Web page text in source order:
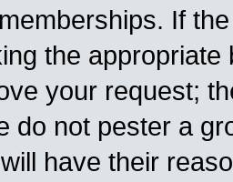
If
the
your request;
do not pester a
have their